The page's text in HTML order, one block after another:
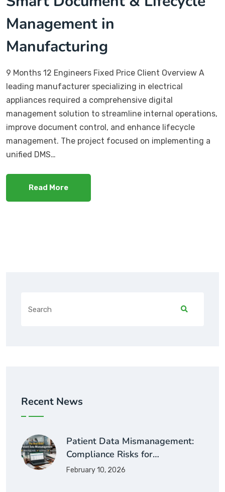
Management in
Manufacturing
9 Months 12 Engineers Fixed Price Client Overview A
leading manufacturer specializing in electrical
appliances required a comprehensive digital
management solution to streamline internal operations,
improve document control, and enhance lifecycle
management. The project focused on implementing a
unified DMS…
Read More
Recent News
Patient Data Mismanagement:
Compliance Risks for…
February 10, 2026